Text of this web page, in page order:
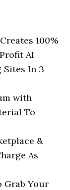
100%
AI
Sites In 3
with
To
&
As
Grab Your